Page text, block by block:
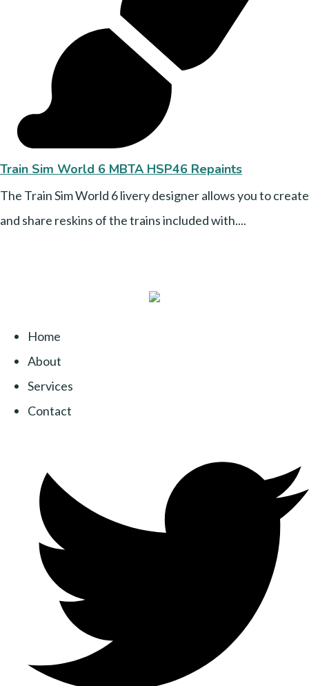
Train Sim World 6 MBTA HSP46 Repaints
The Train Sim World 6 livery designer allows you to create
and share reskins of the trains included with....
Home
About
Services
Contact